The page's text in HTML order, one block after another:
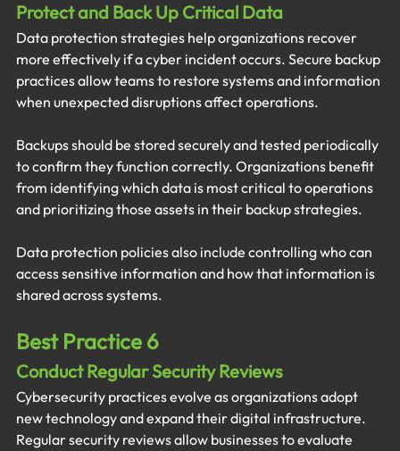
Protect and Back Up Critical Data
Data protection strategies help organizations recover
more effectively if a cyber incident occurs. Secure backup
practices allow teams to restore systems and information
when unexpected disruptions affect operations.
Backups should be stored securely and tested periodically
to confirm they function correctly. Organizations benefit
from identifying which data is most critical to operations
and prioritizing those assets in their backup strategies.
Data protection policies also include controlling who can
access sensitive information and how that information is
shared across systems.
Best Practice 6
Conduct Regular Security Reviews
Cybersecurity practices evolve as organizations adopt
new technology and expand their digital infrastructure.
Regular security reviews allow businesses to evaluate